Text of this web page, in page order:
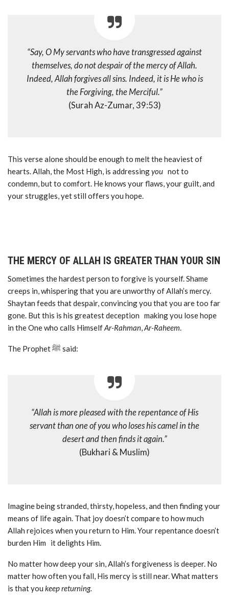
“Say, O My servants who have transgressed against
themselves, do not despair of the mercy of Allah.
Indeed, Allah forgives all sins. Indeed, it is He who is
the Forgiving, the Merciful.”
(Surah Az-Zumar, 39:53)
This verse alone should be enough to melt the heaviest of
hearts. Allah, the Most High, is addressingyou not to
condemn, but to comfort. He knows your flaws, your guilt, and
your struggles, yet still offers you hope.
THE MERCY OF ALLAH IS GREATER THAN YOUR SIN
Sometimes the hardest person to forgive is yourself. Shame
creeps in, whispering that you are unworthy of Allah’s mercy.
Shaytan feeds that despair, convincing you that you are too far
gone. But this is his greatest deception making you lose hope
in the One who calls HimselfAr-Rahman,Ar-Raheem.
The Prophet ﷺ said:
“Allah is more pleased with the repentance of His
servant than one of you who loses his camel in the
desert and then finds it again.”
(Bukhari & Muslim)
Imagine being stranded, thirsty, hopeless, and then finding your
means of life again. That joy doesn’t compare to how much
Allah rejoices when you return to Him. Your repentance doesn’t
burden Him it delights Him.
No matter how deep your sin, Allah’s forgiveness is deeper. No
matter how often you fall, His mercy is still near. What matters
is that you keep returning.